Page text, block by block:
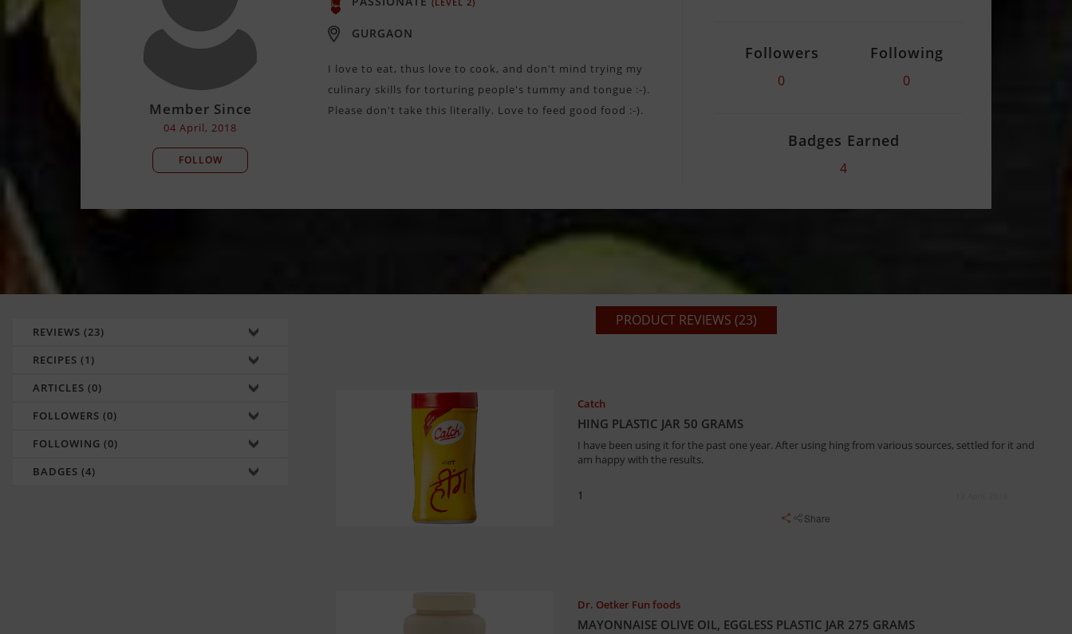
Member Since
04 April, 2018
FOLLOW
GURGAON
I love to eat, thus love to cook, and don't mind trying my
culinary skills for torturing people's tummy and tongue :-).
Please don't take this literally. Love to feed good food :-).
Followers
0
Following
0
Badges Earned
4
REVIEWS (23)
RECIPES (1)
ARTICLES (0)
FOLLOWERS (0)
FOLLOWING (0)
BADGES (4)
PRODUCT REVIEWS (23)
Catch
HING PLASTIC JAR 50 GRAMS
I have been using it for the past one year. After using hing from various sources, settled for it and
am happy with the results.
1
Share
Dr. Oetker Fun foods
MAYONNAISE OLIVE OIL, EGGLESS PLASTIC JAR 275 GRAMS